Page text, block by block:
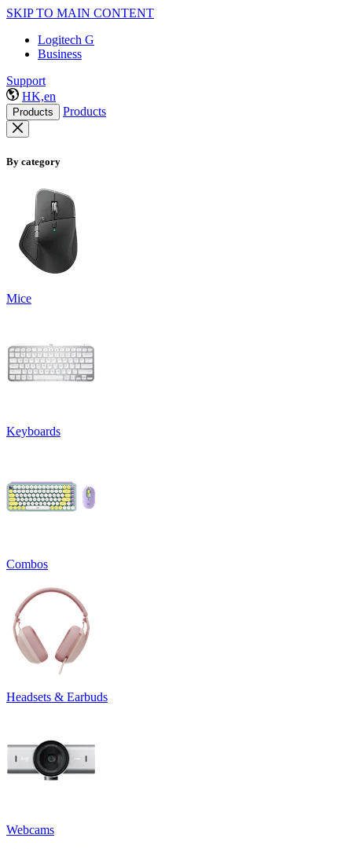
SKIP TO MAIN CONTENT
Logitech G
Business
Support
HK,en
Products Products
By category
Mice
Keyboards
Combos
Headsets & Earbuds
Webcams